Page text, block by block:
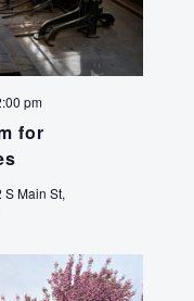
for
pm
S Main St,